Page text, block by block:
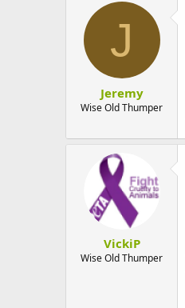
J
Jeremy
Wise Old Thumper
VickiP
Wise Old Thumper